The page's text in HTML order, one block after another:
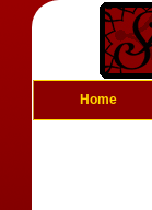
Home